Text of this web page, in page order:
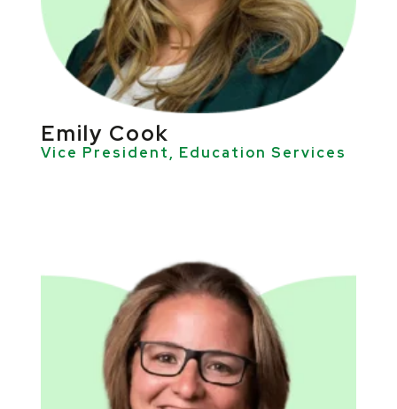
Emily Cook
Vice President, Education Services